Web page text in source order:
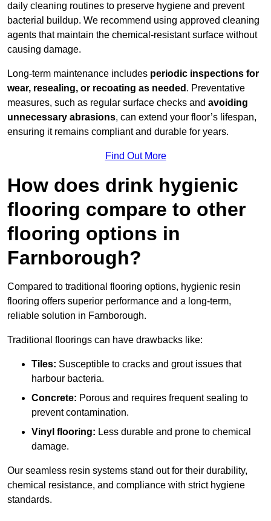
daily cleaning routines to preserve hygiene and prevent
bacterial buildup. We recommend using approved cleaning
agents that maintain the chemical-resistant surface without
causing damage.
Long-term maintenance includes periodic inspections for
wear, resealing, or recoating as needed . Preventative
measures, such as regular surface checks and avoiding
unnecessary abrasions, can extend your floor’s lifespan,
ensuring it remains compliant and durable for years.
Find Out More
How does drink hygienic
flooring compare to other
flooring options in
Farnborough?
Compared to traditional flooring options, hygienic resin
flooring offers superior performance and a long-term,
reliable solution in Farnborough.
Traditional floorings can have drawbacks like:
Tiles: Susceptible to cracks and grout issues that
harbour bacteria.
Concrete: Porous and requires frequent sealing to
prevent contamination.
Vinyl flooring: Less durable and prone to chemical
damage.
Our seamless resin systems stand out for their durability,
chemical resistance, and compliance with strict hygiene
standards.